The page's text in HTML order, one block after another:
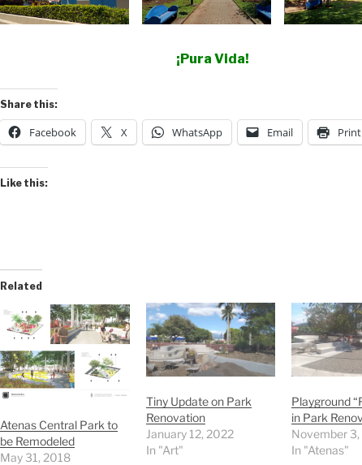
¡Pura Vida!
Share this:
Facebook X WhatsApp Email Print
Like this:
Related
Atenas Central Park to
be Remodeled
May 31, 2018
Tiny Update on Park
Renovation
January 12, 2022
In "Art"
Playground
in Park
November
In "Atenas"